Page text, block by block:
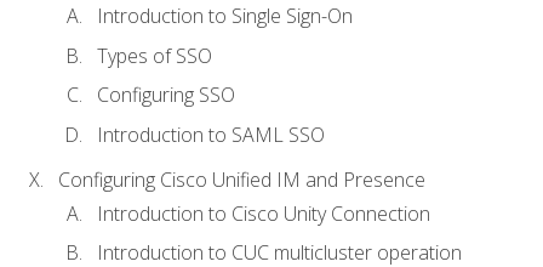
Introduction to Single Sign-On
Types of SSO
Configuring SSO
Introduction to SAML SSO
Configuring Cisco Unified IM and Presence
Introduction to Cisco Unity Connection
Introduction to CUC multicluster operation